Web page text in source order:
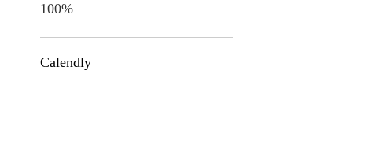
100%
Calendly